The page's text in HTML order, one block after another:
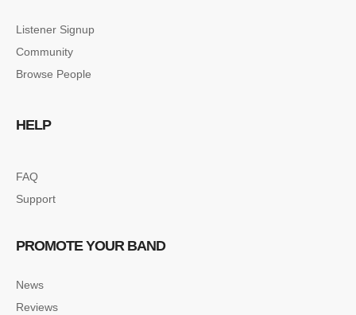
Listener Signup
Community
Browse People
HELP
FAQ
Support
PROMOTE YOUR BAND
News
Reviews